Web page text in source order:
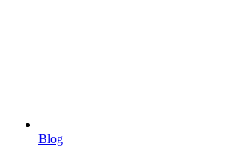
Blog